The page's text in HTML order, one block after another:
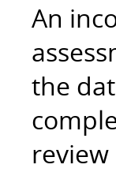
An
the